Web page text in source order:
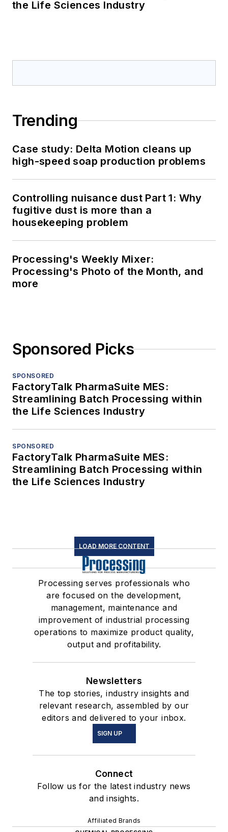
the Life Sciences Industry
Trending
Case study: Delta Motion cleans up
high-speed soap production problems
Controlling nuisance dust Part 1: Why
fugitive dust is more than a
housekeeping problem
Processing's Weekly Mixer:
Processing's Photo of the Month, and
more
Sponsored Picks
SPONSORED
FactoryTalk PharmaSuite MES:
Streamlining Batch Processing within
the Life Sciences Industry
SPONSORED
FactoryTalk PharmaSuite MES:
Streamlining Batch Processing within
the Life Sciences Industry
LOAD MORE CONTENT
Processing serves professionals who
are focused on the development,
management, maintenance and
improvement of industrial processing
operations to maximize product quality,
output and profitability.
Newsletters
The top stories, industry insights and
relevant research, assembled by our
editors and delivered to your inbox.
SIGN UP
Connect
Follow us for the latest industry news
and insights.
Affiliated Brands